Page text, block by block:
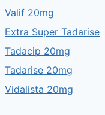
Valif 20mg
Extra Super Tadarise
Tadacip 20mg
Tadarise 20mg
Vidalista 20mg